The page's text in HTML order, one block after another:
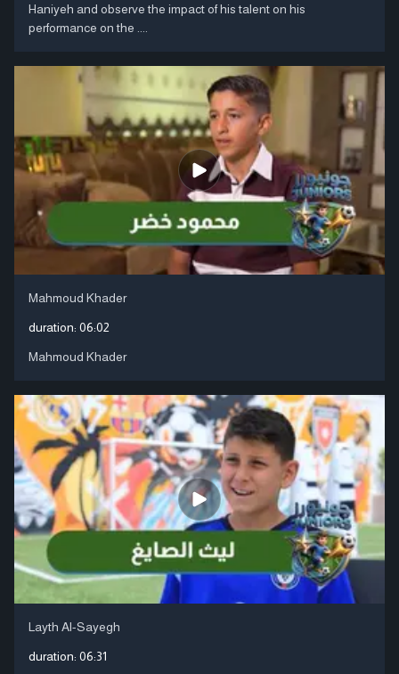
Haniyeh and observe the impact of his talent on his
performance on the ....
Mahmoud Khader
duration: 06:02
Mahmoud Khader
Layth Al-Sayegh
duration: 06:31